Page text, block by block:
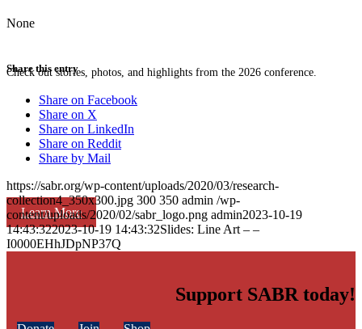
Check out stories, photos, and highlights from the 2026 conference.
Learn More
None
Share this entry
Share on Facebook
Share on X
Share on LinkedIn
Share on Reddit
Share by Mail
https://sabr.org/wp-content/uploads/2020/03/research-
collection4_350x300.jpg 300 350 admin /wp-
content/uploads/2020/02/sabr_logo.png admin2023-10-19
14:43:322023-10-19 14:43:32Slides: Line Art – –
I0000EHhJDpNP37Q
Support SABR today!